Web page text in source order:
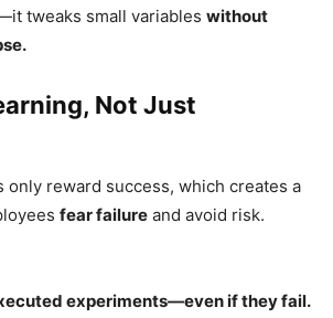
tweaks small variables without
Not Just
only reward success, which creates a
fear failure and avoid risk.
experiments—even if they fail.